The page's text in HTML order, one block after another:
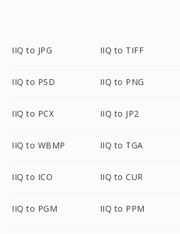
IIQ to JPG IIQ to TIFF
IIQ to PSD IIQ to PNG
IIQ to PCX IIQ to JP2
IIQ to WBMP IIQ to TGA
IIQ to ICO IIQ to CUR
IIQ to PGM IIQ to PPM